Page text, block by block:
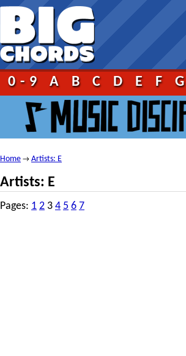
0-9 A B C D E F G
Home → Artists: E
Artists: E
Pages: 1 2 3 4 5 6 7